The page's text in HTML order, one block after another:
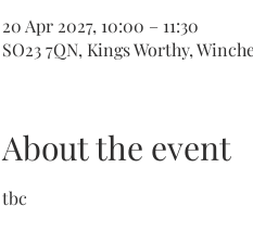
20 Apr 2027, 10:00 – 11:30
SO23 7QN, Kings Worthy,
About the event
tbc